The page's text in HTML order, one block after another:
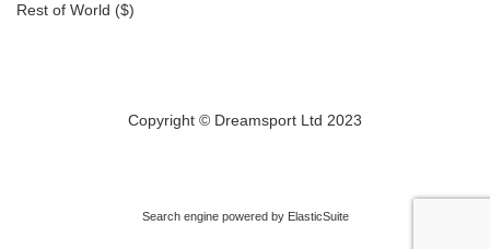
Rest of World ($)
Copyright © Dreamsport Ltd 2023
Search engine powered by ElasticSuite